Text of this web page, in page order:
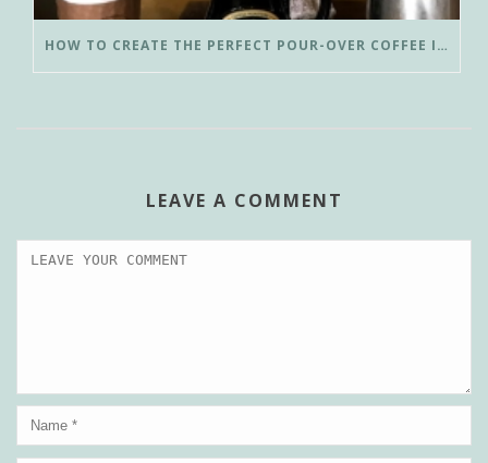
HOW TO CREATE THE PERFECT POUR-OVER COFFEE IN LESS THAN 3 MINUTES
LEAVE A COMMENT